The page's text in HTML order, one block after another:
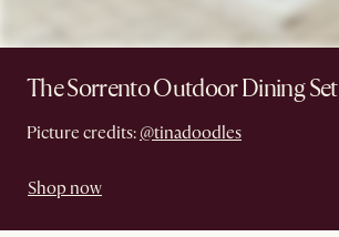
The Sorrento Outdoor Dining Set
Picture credits: @tinadoodles
Shop now